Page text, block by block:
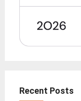
Recent Posts